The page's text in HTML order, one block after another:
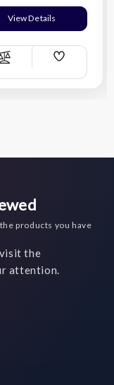
View Details
Compare
Add
List
products you have
the
attention.